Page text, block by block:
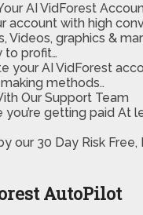
AI VidForest
account with high
Videos, graphics &
to profit…
your AI VidForest
methods..
Our Support Team
you’re getting paid At
our 30 Day Risk
AutoPilot